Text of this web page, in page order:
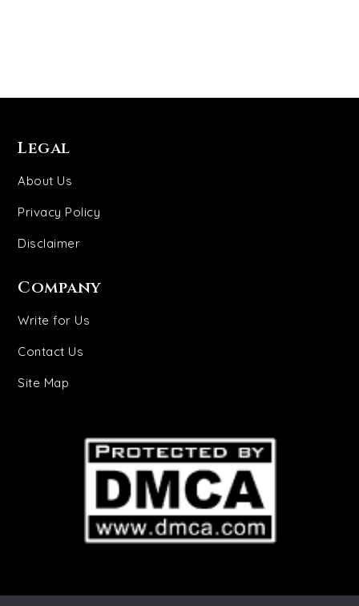
Legal
About Us
Privacy Policy
Disclaimer
Company
Write for Us
Contact Us
Site Map